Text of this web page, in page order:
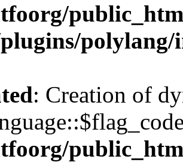
polylang/
: Creation of